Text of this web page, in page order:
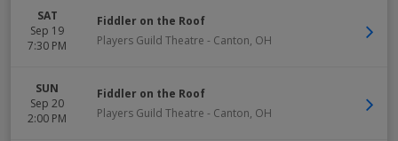
SAT
Sep 19
7:30 PM
Fiddler on the Roof
Players Guild Theatre - Canton, OH
SUN
Sep 20
2:00 PM
Fiddler on the Roof
Players Guild Theatre - Canton, OH